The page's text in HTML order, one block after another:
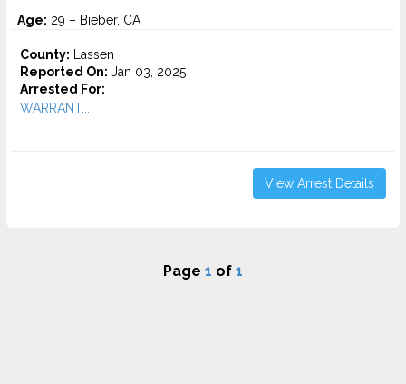
Age: 29 – Bieber, CA
County: Lassen
Reported On: Jan 03, 2025
Arrested For:
WARRANT...
View Arrest Details
Page 1 of 1